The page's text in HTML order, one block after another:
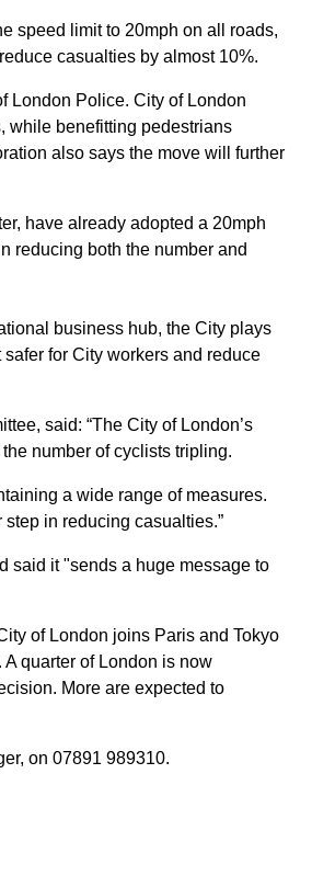
speed limit to 20mph on all roads,
casualties by almost 10%.
London Police. City of London
while benefitting pedestrians
also says the move will further
have already adopted a 20mph
reducing both the number and
business hub, the City plays
for City workers and reduce
said: “The City of London’s
number of cyclists tripling.
a wide range of measures.
in reducing casualties.”
said it "sends a huge message to
of London joins Paris and Tokyo
quarter of London is now
More are expected to
on 07891 989310.